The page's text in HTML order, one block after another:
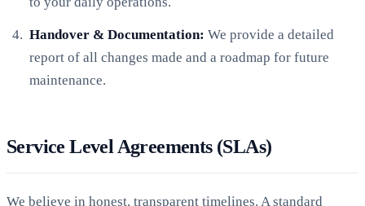
Handover & Documentation: We provide a detailed
report of all changes made and a roadmap for future
maintenance.
Service Level Agreements (SLAs)
We believe in honest, transparent timelines. A standard